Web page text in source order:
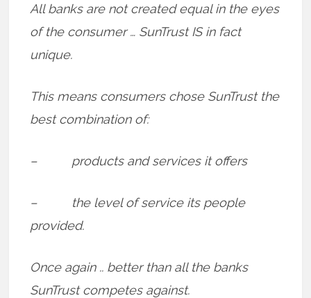
All banks are not created equal in the eyes
of the consumer … SunTrust IS in fact
unique.
This means consumers chose SunTrust the
best combination of:
– products and services it offers
– the level of service its people
provided.
Once again .. better than all the banks
SunTrust competes against.